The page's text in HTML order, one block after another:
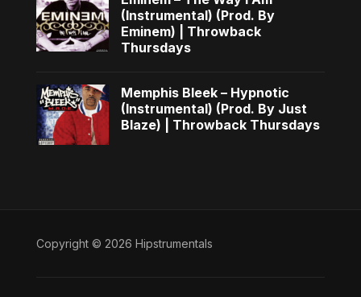
(Instrumental) (Prod. By
Eminem) | Throwback
Thursdays
Memphis Bleek – Hypnotic
(Instrumental) (Prod. By Just
Blaze) | Throwback Thursdays
Copyright © 2026 Hipstrumentals